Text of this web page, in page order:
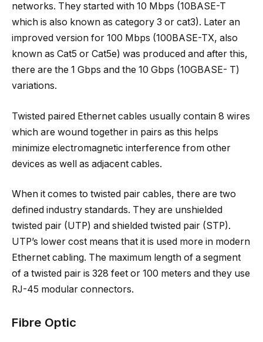
networks. They started with 10 Mbps (10BASE-T
which is also known as category 3 or cat3). Later an
improved version for 100 Mbps (100BASE-TX, also
known as Cat5 or Cat5e) was produced and after this,
there are the 1 Gbps and the 10 Gbps (10GBASE- T)
variations.
Twisted paired Ethernet cables usually contain 8 wires
which are wound together in pairs as this helps
minimize electromagnetic interference from other
devices as well as adjacent cables.
When it comes to twisted pair cables, there are two
defined industry standards. They are unshielded
twisted pair (UTP) and shielded twisted pair (STP).
UTP’s lower cost means that it is used more in modern
Ethernet cabling. The maximum length of a segment
of a twisted pair is 328 feet or 100 meters and they use
RJ-45 modular connectors.
Fibre Optic